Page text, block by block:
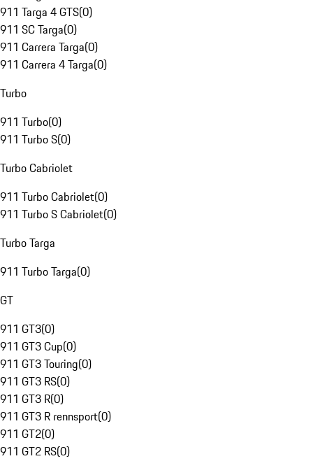
911 Targa 4 GTS(0)
911 SC Targa(0)
911 Carrera Targa(0)
911 Carrera 4 Targa(0)
Turbo
911 Turbo(0)
911 Turbo S(0)
Turbo Cabriolet
911 Turbo Cabriolet(0)
911 Turbo S Cabriolet(0)
Turbo Targa
911 Turbo Targa(0)
GT
911 GT3(0)
911 GT3 Cup(0)
911 GT3 Touring(0)
911 GT3 RS(0)
911 GT3 R(0)
911 GT3 R rennsport(0)
911 GT2(0)
911 GT2 RS(0)